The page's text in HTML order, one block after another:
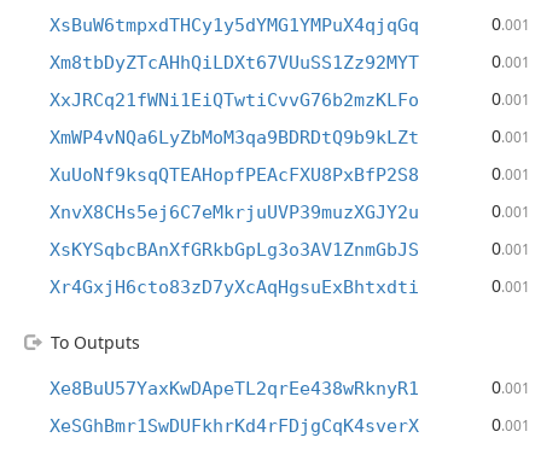
XsBuW6tmpxdTHCy1y5dYMG1YMPuX4qjqGq 0.001
Xm8tbDyZTcAHhQiLDXt67VUuSS1Zz92MYT 0.001
XxJRCq21fWNi1EiQTwtiCvvG76b2mzKLFo 0.001
XmWP4vNQa6LyZbMoM3qa9BDRDtQ9b9kLZt 0.001
XuUoNf9ksqQTEAHopfPEAcFXU8PxBfP2S8 0.001
XnvX8CHs5ej6C7eMkrjuUVP39muzXGJY2u 0.001
XsKYSqbcBAnXfGRkbGpLg3o3AV1ZnmGbJS 0.001
Xr4GxjH6cto83zD7yXcAqHgsuExBhtxdti 0.001
To Outputs
Xe8BuU57YaxKwDApeTL2qrEe438wRknyR1 0.001
XeSGhBmr1SwDUFkhrKd4rFDjgCqK4sverX 0.001